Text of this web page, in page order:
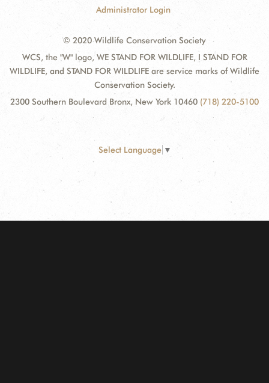
Administrator Login
© 2020 Wildlife Conservation Society
WCS, the "W" logo, WE STAND FOR WILDLIFE, I STAND FOR
WILDLIFE, and STAND FOR WILDLIFE are service marks of Wildlife
Conservation Society.
2300 Southern Boulevard Bronx, New York 10460 (718) 220-5100
Select Language ▼